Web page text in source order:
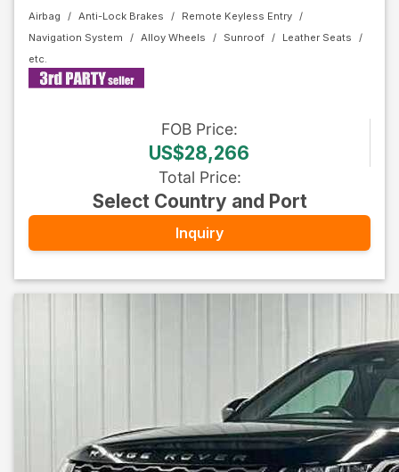
Airbag Anti-Lock Brakes
Remote Keyless Entry
Navigation System
Alloy Wheels Sunroof Leather Seats
FOB Price:
US$28,266
Total Price:
Select Country and Port
Inquiry